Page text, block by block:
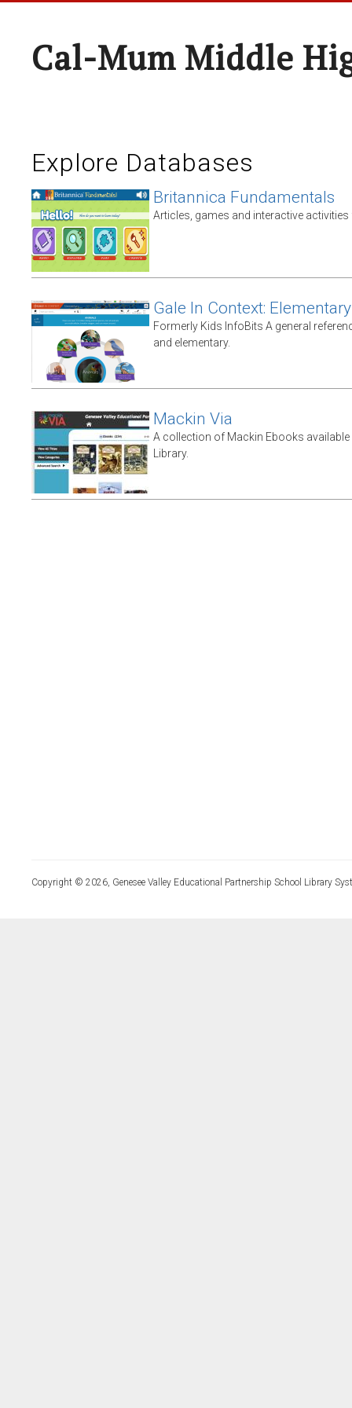
Cal-Mum Middle
Explore Databases
Britannica Fundamentals
Articles, games and interactive
Gale In Context: Elementary
Formerly Kids InfoBits A general
and elementary.
Mackin Via
A collection of Mackin Ebooks available
Library.
Copyright © 2026, Genesee Valley Educational Partnership School Library